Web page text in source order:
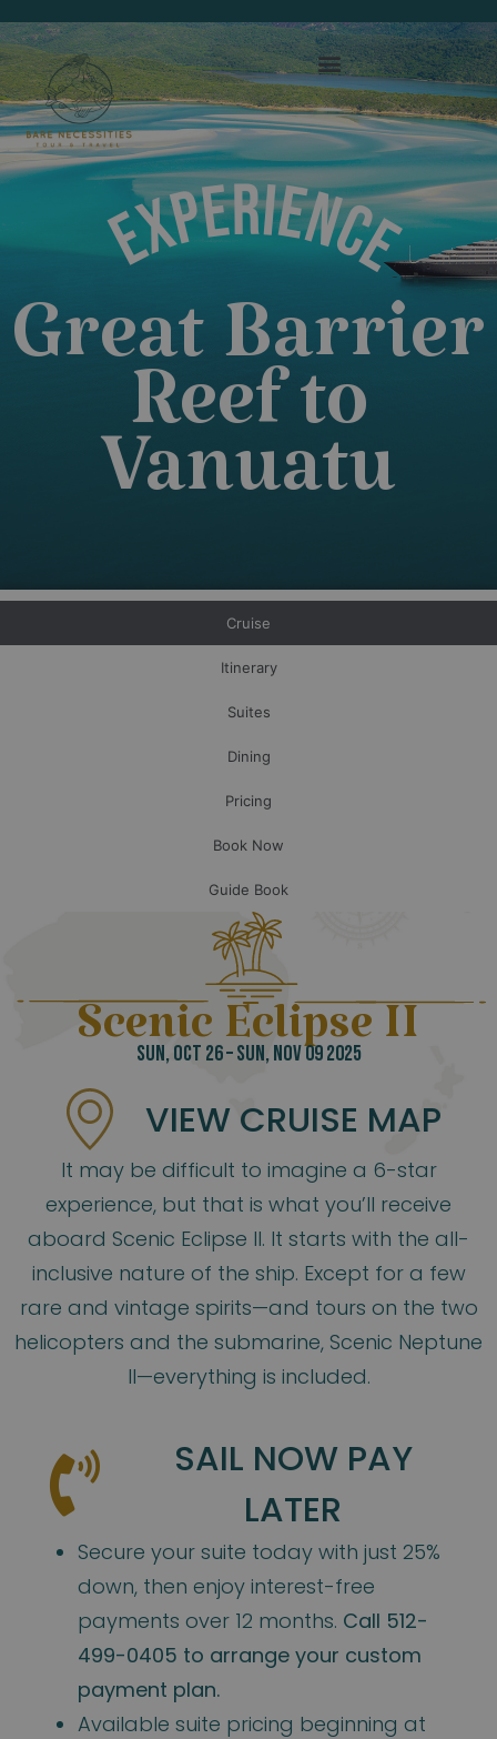
EXPERIENCE
Great Barrier
Reef to
Vanuatu
Cruise
Itinerary
Suites
Dining
Pricing
Book Now
Guide Book
Scenic Eclipse II
SUN, OCT 26 – SUN, NOV 09 2025
VIEW CRUISE MAP
It may be difficult to imagine a 6-star
experience, but that is what you’ll receive
aboard Scenic Eclipse II. It starts with the all-
inclusive nature of the ship. Except for a few
rare and vintage spirits—and tours on the two
helicopters and the submarine, Scenic Neptune
II—everything is included.
SAIL NOW PAY
LATER
Secure your suite today with just 25%
down, then enjoy interest-free
payments over 12 months. Call 512-
499-0405 to arrange your custom
payment plan.
Available suite pricing beginning at